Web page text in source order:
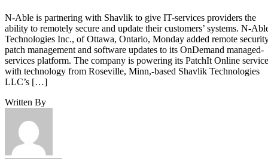
N-Able is partnering with Shavlik to give IT-services providers the
ability to remotely secure and update their customers’ systems. N-
Technologies Inc., of Ottawa, Ontario, Monday added remote
patch management and software updates to its OnDemand managed-
services platform. The company is powering its PatchIt Online service
with technology from Roseville, Minn,-based Shavlik Technologies
LLC’s […]
Written By